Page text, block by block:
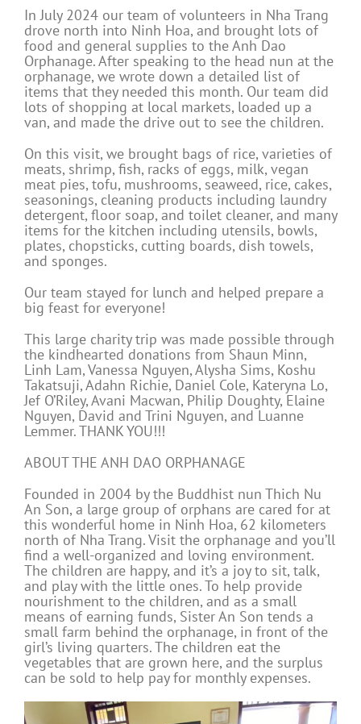
In July 2024 our team of volunteers in Nha Trang
drove north into Ninh Hoa, and brought lots of
food and general supplies to the Anh Dao
Orphanage. After speaking to the head nun at the
orphanage, we wrote down a detailed list of
items that they needed this month. Our team did
lots of shopping at local markets, loaded up a
van, and made the drive out to see the children.
On this visit, we brought bags of rice, varieties of
meats, shrimp, fish, racks of eggs, milk, vegan
meat pies, tofu, mushrooms, seaweed, rice, cakes,
seasonings, cleaning products including laundry
detergent, floor soap, and toilet cleaner, and many
items for the kitchen including utensils, bowls,
plates, chopsticks, cutting boards, dish towels,
and sponges.
Our team stayed for lunch and helped prepare a
big feast for everyone!
This large charity trip was made possible through
the kindhearted donations from Shaun Minn,
Linh Lam, Vanessa Nguyen, Alysha Sims, Koshu
Takatsuji, Adahn Richie, Daniel Cole, Kateryna Lo,
Jef O’Riley, Avani Macwan, Philip Doughty, Elaine
Nguyen, David and Trini Nguyen, and Luanne
Lemmer. THANK YOU!!!
ABOUT THE ANH DAO ORPHANAGE
Founded in 2004 by the Buddhist nun Thich Nu
An Son, a large group of orphans are cared for at
this wonderful home in Ninh Hoa, 62 kilometers
north of Nha Trang. Visit the orphanage and you’ll
find a well-organized and loving environment.
The children are happy, and it’s a joy to sit, talk,
and play with the little ones. To help provide
nourishment to the children, and as a small
means of earning funds, Sister An Son tends a
small farm behind the orphanage, in front of the
girl’s living quarters. The children eat the
vegetables that are grown here, and the surplus
can be sold to help pay for monthly expenses.